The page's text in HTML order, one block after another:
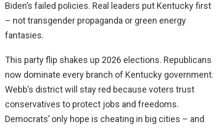
Biden’s failed policies. Real leaders put Kentucky first
– not transgender propaganda or green energy
fantasies.
This party flip shakes up 2026 elections. Republicans
now dominate every branch of Kentucky government.
Webb’s district will stay red because voters trust
conservatives to protect jobs and freedoms.
Democrats’ only hope is cheating in big cities – and